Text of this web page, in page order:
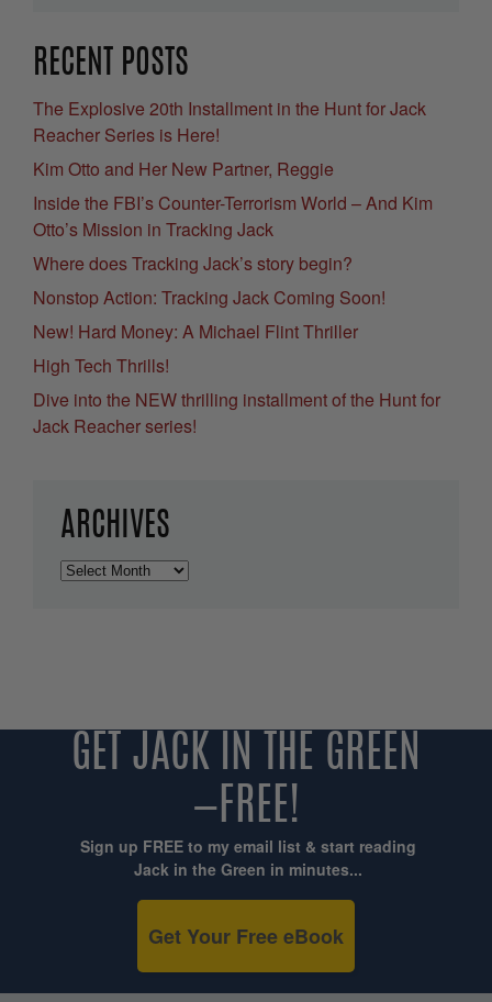
RECENT POSTS
The Explosive 20th Installment in the Hunt for Jack
Reacher Series is Here!
Kim Otto and Her New Partner, Reggie
Inside the FBI’s Counter-Terrorism World – And Kim
Otto’s Mission in Tracking Jack
Where does Tracking Jack’s story begin?
Nonstop Action: Tracking Jack Coming Soon!
New! Hard Money: A Michael Flint Thriller
High Tech Thrills!
Dive into the NEW thrilling installment of the Hunt for
Jack Reacher series!
ARCHIVES
Archives
GET JACK IN THE GREEN
—FREE!
Sign up FREE to my email list & start reading
Jack in the Green in minutes...
Get Your Free eBook